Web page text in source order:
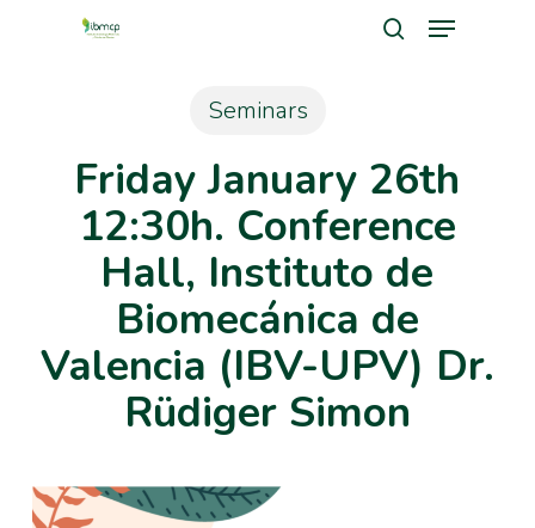
Menu
Seminars
Friday January 26th
12:30h. Conference
Hall, Instituto de
Biomecánica de
Valencia (IBV-UPV) Dr.
Rüdiger Simon